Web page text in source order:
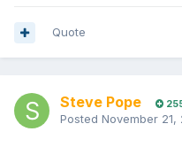
Quote
Steve Pope
Posted November 21,